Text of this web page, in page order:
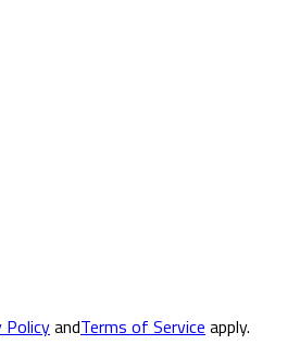
PolicyandTerms of Service apply.